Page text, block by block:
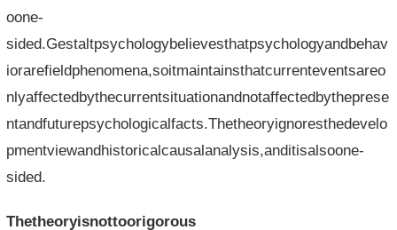
oone-
sided.Gestaltpsychologybelievesthatpsychologyandbehav
iorarefieldphenomena,soitmaintainsthatcurrenteventsareo
nlyaffectedbythecurrentsituationandnotaffectedbytheprese
ntandfuturepsychologicalfacts.Thetheoryignoresthedevelo
pmentviewandhistoricalcausalanalysis,anditisalsoone-
sided.
Thetheoryisnottoorigorous